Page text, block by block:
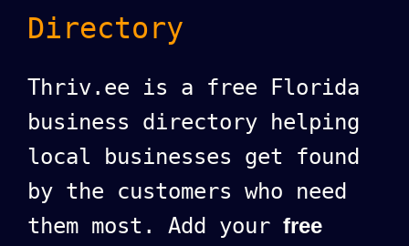
Directory
Thriv.ee is a free Florida
business directory helping
local businesses get found
by the customers who need
them most. Add your free